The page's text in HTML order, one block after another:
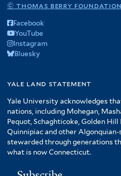
© thomas berry foundation
Facebook
YouTube
Instagram
Bluesky
yale land statement
Yale University acknowledges
nations, including Mohegan,
Pequot, Schaghticoke, Golden
Quinnipiac and other Algonquian-
stewarded through generations
what is now Connecticut.